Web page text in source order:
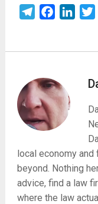
TelegramFacebook
local economy and
beyond. Nothing
advice, find a law
where the law